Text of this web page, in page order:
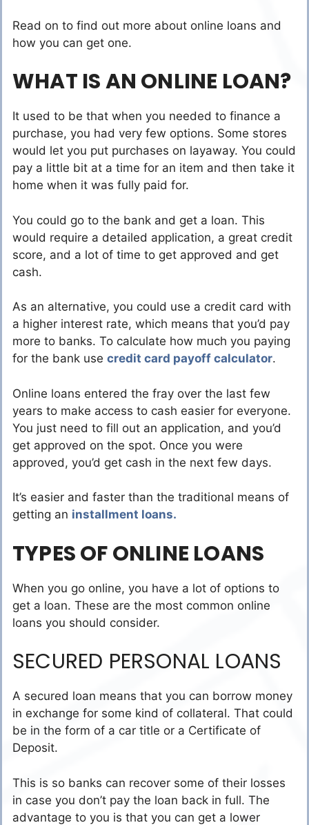
Read on to find out more about online loans and
how you can get one.
WHAT IS AN ONLINE LOAN?
It used to be that when you needed to finance a
purchase, you had very few options. Some stores
would let you put purchases on layaway. You could
pay a little bit at a time for an item and then take it
home when it was fully paid for.
You could go to the bank and get a loan. This
would require a detailed application, a great credit
score, and a lot of time to get approved and get
cash.
As an alternative, you could use a credit card with
a higher interest rate, which means that you’d pay
more to banks. To calculate how much you paying
for the bank use credit card payoff calculator.
Online loans entered the fray over the last few
years to make access to cash easier for everyone.
You just need to fill out an application, and you’d
get approved on the spot. Once you were
approved, you’d get cash in the next few days.
It’s easier and faster than the traditional means of
getting an installment loans.
TYPES OF ONLINE LOANS
When you go online, you have a lot of options to
get a loan. These are the most common online
loans you should consider.
SECURED PERSONAL LOANS
A secured loan means that you can borrow money
in exchange for some kind of collateral. That could
be in the form of a car title or a Certificate of
Deposit.
This is so banks can recover some of their losses
in case you don’t pay the loan back in full. The
advantage to you is that you can get a lower